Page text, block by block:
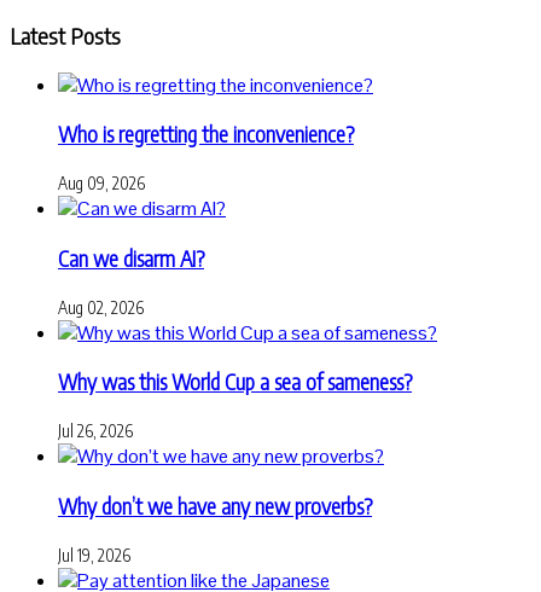
Latest Posts
Who is regretting the inconvenience?
Aug 09, 2026
Can we disarm AI?
Aug 02, 2026
Why was this World Cup a sea of sameness?
Jul 26, 2026
Why don’t we have any new proverbs?
Jul 19, 2026